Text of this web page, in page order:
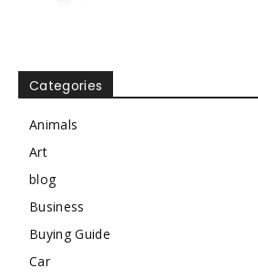
Categories
Animals
Art
blog
Business
Buying Guide
Car